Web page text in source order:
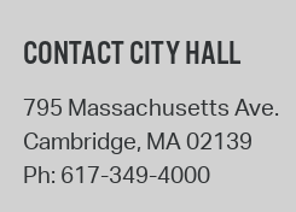
CONTACT CITY HALL
795 Massachusetts Ave.
Cambridge, MA 02139
Ph: 617-349-4000